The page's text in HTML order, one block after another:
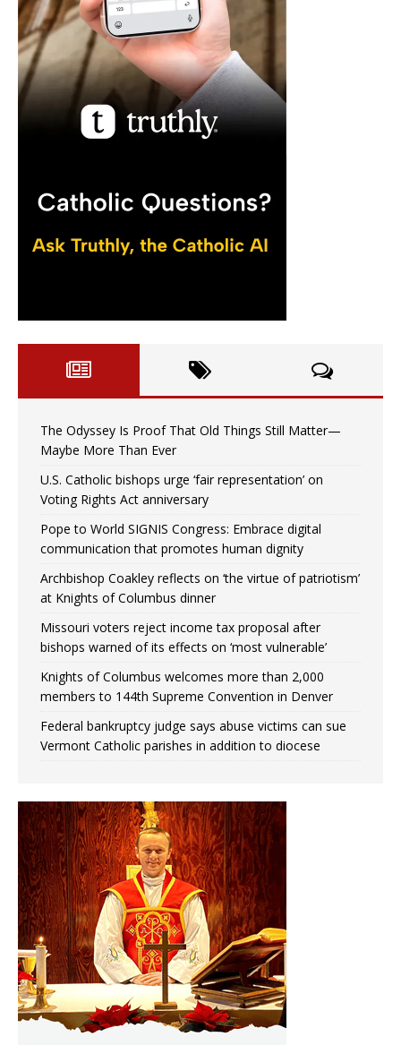
The Odyssey Is Proof That Old Things Still Matter—
Maybe More Than Ever
U.S. Catholic bishops urge ‘fair representation’ on
Voting Rights Act anniversary
Pope to World SIGNIS Congress: Embrace digital
communication that promotes human dignity
Archbishop Coakley reflects on ‘the virtue of patriotism’
at Knights of Columbus dinner
Missouri voters reject income tax proposal after
bishops warned of its effects on ‘most vulnerable’
Knights of Columbus welcomes more than 2,000
members to 144th Supreme Convention in Denver
Federal bankruptcy judge says abuse victims can sue
Vermont Catholic parishes in addition to diocese